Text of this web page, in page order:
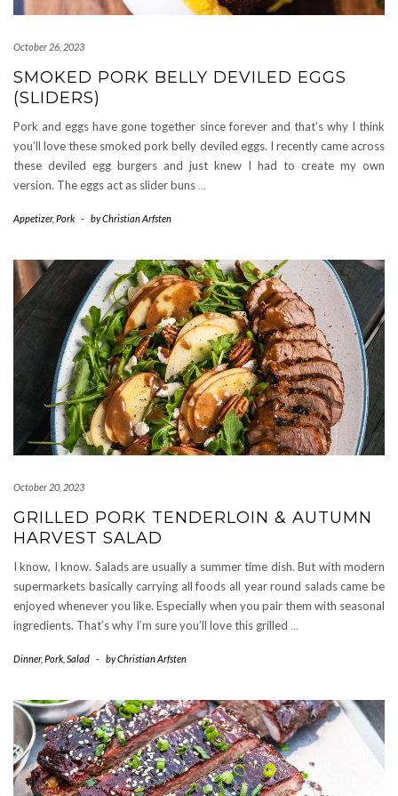
October 26, 2023
SMOKED PORK BELLY DEVILED EGGS
(SLIDERS)
Pork and eggs have gone together since forever and that’s why I think
you’ll love these smoked pork belly deviled eggs. I recently came across
these deviled egg burgers and just knew I had to create my own
version. The eggs act as slider buns…
Appetizer, Pork - byChristian Arfsten
October 20, 2023
GRILLED PORK TENDERLOIN & AUTUMN
HARVEST SALAD
I know, I know. Salads are usually a summer time dish. But with modern
supermarkets basically carrying all foods all year round salads came be
enjoyed whenever you like. Especially when you pair them with seasonal
ingredients. That’s why I’m sure you’ll love this grilled …
Dinner, Pork Salad - byChristian Arfsten